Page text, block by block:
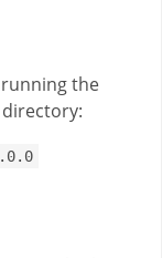
the